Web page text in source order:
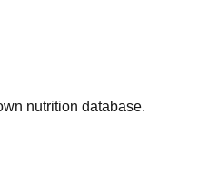
nutrition database.